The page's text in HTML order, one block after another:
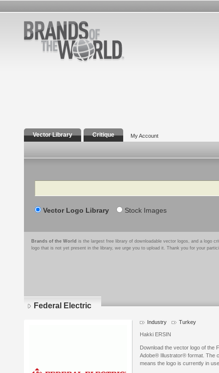
Vector Library Critique My Account
Search
Vector Logo Library Stock Images
Brands of the World is the largest free library of downloadable vector logos, and a logo
logo that is not yet present in the library, we urge you to upload it. Thank you for your
Federal Electric
Industry Turkey
Hakki ERSIN
Download the vector logo of the
Adobe® Illustrator® format. The
means the logo is currently in